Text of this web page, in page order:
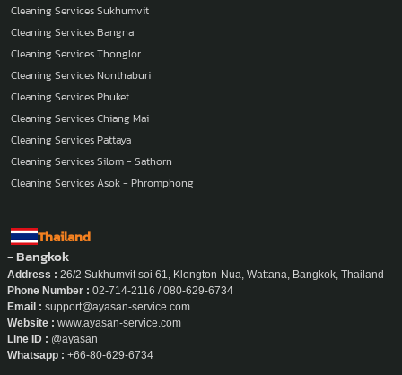
Cleaning Services Sukhumvit
Cleaning Services Bangna
Cleaning Services Thonglor
Cleaning Services Nonthaburi
Cleaning Services Phuket
Cleaning Services Chiang Mai
Cleaning Services Pattaya
Cleaning Services Silom - Sathorn
Cleaning Services Asok - Phromphong
Thailand
- Bangkok
Address : 26/2 Sukhumvit soi 61, Klongton-Nua, Wattana, Bangkok, Thailand
Phone Number : 02-714-2116 / 080-629-6734
Email : support@ayasan-service.com
Website : www.ayasan-service.com
Line ID : @ayasan
Whatsapp : +66-80-629-6734